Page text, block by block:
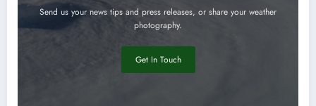
Send us your news tips and press releases, or share your weather
photography.
Get In Touch